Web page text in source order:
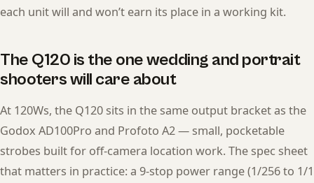
each unit will and won’t earn its place in a working kit.
The Q120 is the one wedding and portrait
shooters will care about
At 120Ws, the Q120 sits in the same output bracket as the
Godox AD100Pro and Profoto A2 — small, pocketable
strobes built for off-camera location work. The spec sheet
that matters in practice: a 9-stop power range (1/256 to 1/1